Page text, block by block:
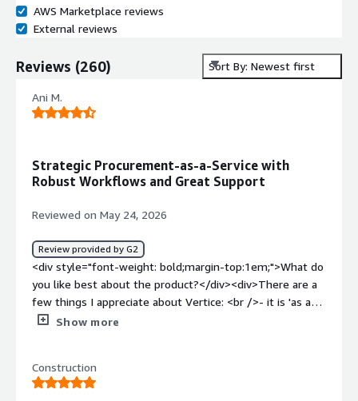
AWS Marketplace reviews
External reviews
Reviews (260) Sort By: Newest first
Ani M.
Strategic Procurement-as-a-Service with
Robust Workflows and Great Support
Reviewed on May 24, 2026
Review provided by G2
<div style="font-weight: bold;margin-top:1em;">What do
you like best about the product?</div><div>There are a
few things I appreciate about Vertice: <br />- it is 'as a
service' procurement team - smaller organisations don't
experience negotiatiors <br />- Vertice look at full
picture and take overal company strategy, rather than
Show more
Construction